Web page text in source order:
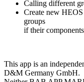
Calling different
Create new
groups
if their
This app is an
D&M Germany GmbH.